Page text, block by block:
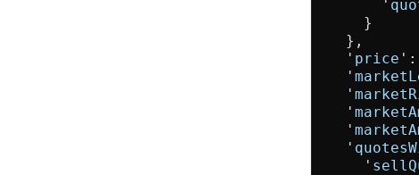
      '
    }
  },
  '
price ':
  '
  '
  '
  '
  '
    '